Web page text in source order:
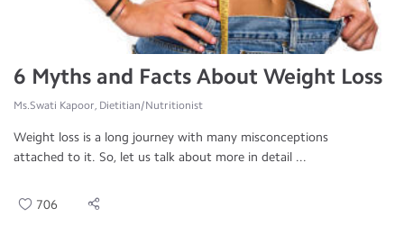
6 Myths and Facts About Weight Loss
Ms.Swati Kapoor, Dietitian/Nutritionist
Weight loss is a long journey with many misconceptions
attached to it. So, let us talk about more in detail ...
706